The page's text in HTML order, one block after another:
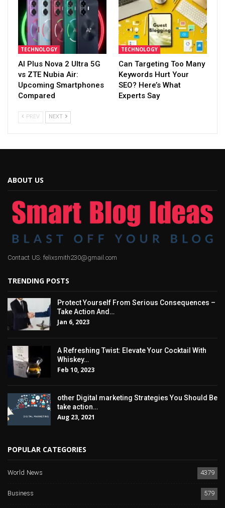
TECHNOLOGY
AI Plus Nova 2 Ultra 5G
vs ZTE Nubia Air:
Upcoming Smartphones
Compared
TECHNOLOGY
Can Targeting Too Many
Keywords Hurt Your
SEO? Here’s What
Experts Say
PREV NEXT
ABOUT US
Contact US: felixsmith230@gmail.com
TRENDING POSTS
Protect Yourself From Serious Consequences –
Take Action And…
Jan 6, 2023
A Refreshing Twist: Elevate Your Cocktail With
Whiskey…
Feb 10, 2023
other Digital marketing Strategies You Should Be
take action…
Aug 23, 2021
POPULAR CATEGORIES
World News
4379
Business
579